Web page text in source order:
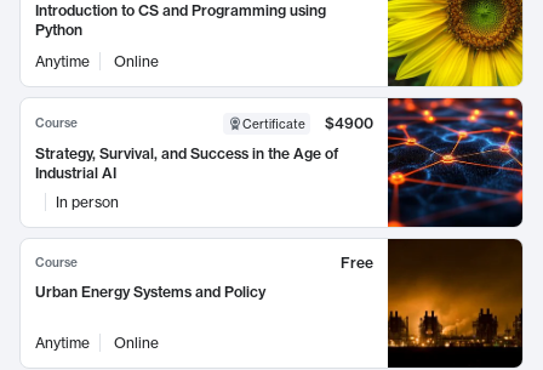
Introduction to CS and Programming using
Python
Anytime
Online
Course Certificate
$4900
Strategy, Survival, and Success in the Age of
Industrial AI
In person
Course
Free
Urban Energy Systems and Policy
Anytime Online